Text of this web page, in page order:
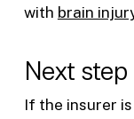
with brain
Next step
If the insurer